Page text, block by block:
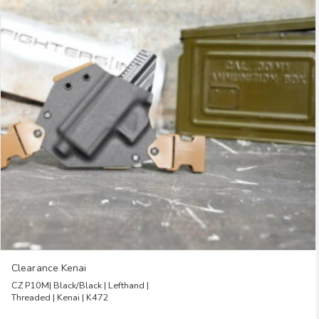
Clearance Kenai
CZ P10M| Black/Black | Lefthand |
Threaded | Kenai | K472
The
options
may
the
product
page